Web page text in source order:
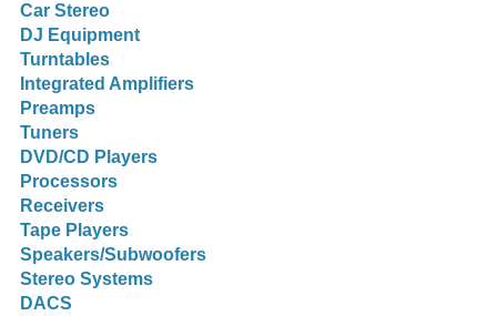
Car Stereo
DJ Equipment
Turntables
Integrated Amplifiers
Preamps
Tuners
DVD/CD Players
Processors
Receivers
Tape Players
Speakers/Subwoofers
Stereo Systems
DACS